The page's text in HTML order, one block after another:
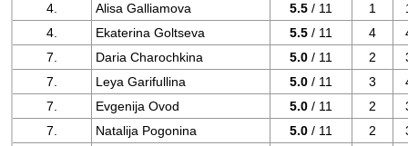
4.
Alisa Galliamova 5.5 / 11 1
4.
Ekaterina Goltseva 5.5 / 11 4
7.
Daria Charochkina 5.0 / 11 2
7.
Leya Garifullina 5.0 / 11 3
7.
Evgenija Ovod 5.0 / 11 2
7.
Natalija Pogonina 5.0 / 11 2